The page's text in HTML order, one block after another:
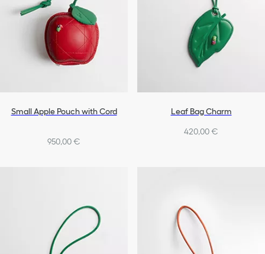
Small Apple Pouch with Cord
950,00 €
Leaf Bag Charm
420,00 €